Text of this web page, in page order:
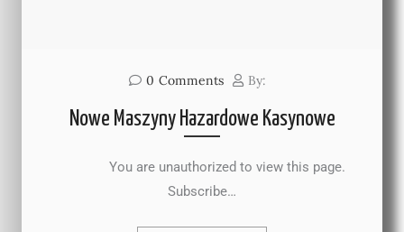
0 Comments By:
Nowe Maszyny Hazardowe Kasynowe
You are unauthorized to view this page.
Subscribe…